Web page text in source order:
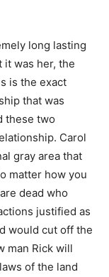
long lasting
it was her, the
is the exact
that was
these two
Carol
gray area that
matter how you
dead who
justified as
would cut off the
man Rick will
of the land